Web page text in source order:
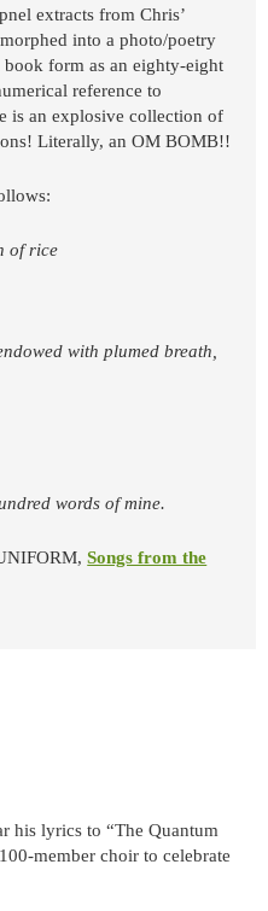
extracts from Chris’
into a photo/poetry
form as an eighty-eight
reference to
is an explosive collection of
Literally, an OM BOMB!!
of rice
with plumed breath,
words of mine.
Songs from the
his lyrics to “The Quantum
member choir to celebrate